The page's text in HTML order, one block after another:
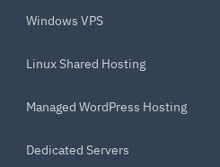
Windows VPS
Linux Shared Hosting
Managed WordPress Hosting
Dedicated Servers